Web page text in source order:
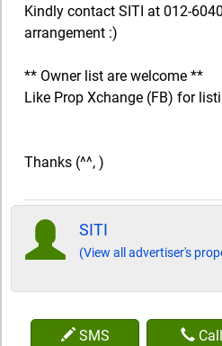
Kindly contact SITI at 012-
arrangement :)
** Owner list are welcome **
Like Prop Xchange (FB) for
Thanks (^^, )
SITI
(View all advertiser's
SMS Call